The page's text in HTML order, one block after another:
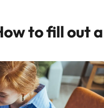
to fill out a